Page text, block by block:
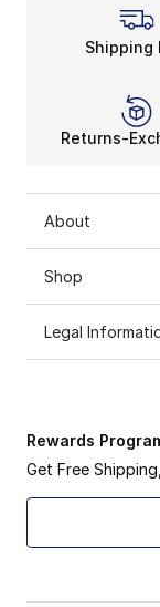
Shipping
Returns-
About
Shop
Legal
Rewards
Get Free